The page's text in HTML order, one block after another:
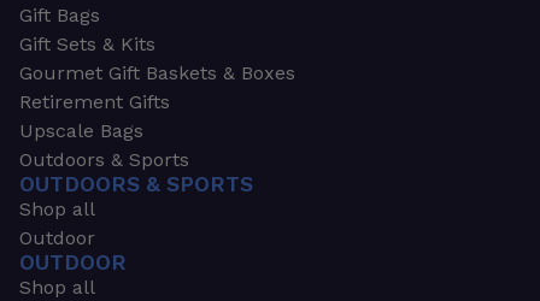
Gift Bags
Gift Sets & Kits
Gourmet Gift Baskets & Boxes
Retirement Gifts
Upscale Bags
Outdoors & Sports
OUTDOORS & SPORTS
Shop all
Outdoor
OUTDOOR
Shop all